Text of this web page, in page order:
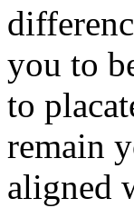
you to
to
remain
aligned